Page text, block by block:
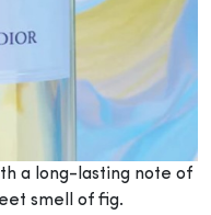
a long-lasting note of
smell of fig.